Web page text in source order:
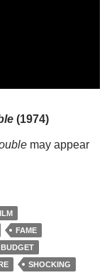
(1974)
may appear
(1974)
FAME
BUDGET
SHOCKING